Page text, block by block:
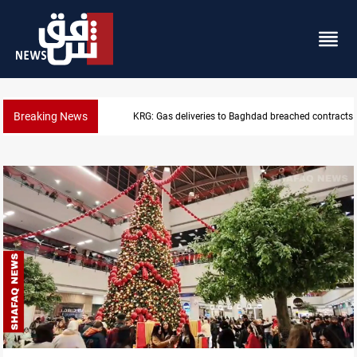
Breaking News KRG: Gas deliveries to Baghdad breached contracts